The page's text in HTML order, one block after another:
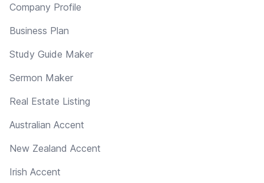
Company Profile
Business Plan
Study Guide Maker
Sermon Maker
Real Estate Listing
Australian Accent
New Zealand Accent
Irish Accent